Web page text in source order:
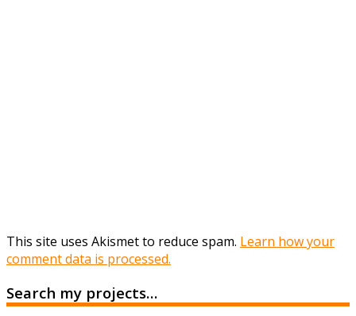
This site uses Akismet to reduce spam. Learn how your
comment data is processed.
Search my projects…